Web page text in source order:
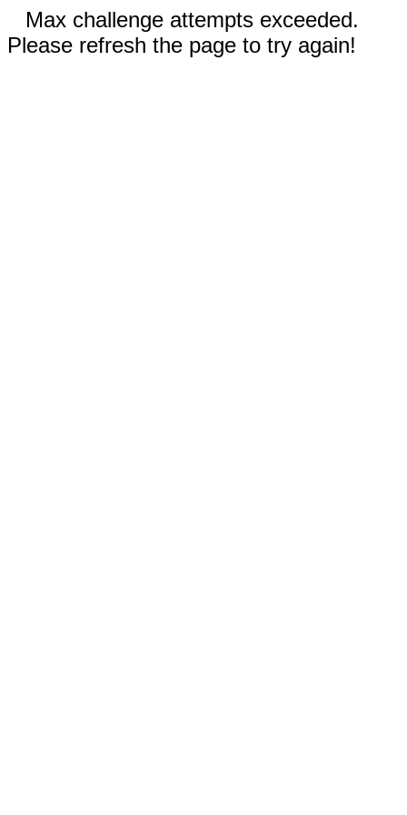
Max challenge attempts exceeded.
Please refresh the page to try again!